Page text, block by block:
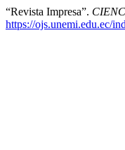
“Revista Impresa”.
https://ojs.unemi.edu.ec/